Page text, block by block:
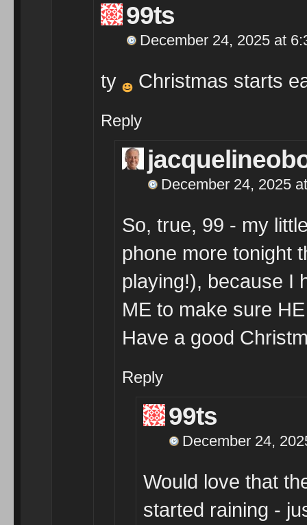
99ts
December 24, 2025 at
ty Christmas starts
Reply
December 24, 2025
So, true, 99 - my
phone more tonight
playing!), because I
ME to make sure
Have a good
Reply
99ts
December 24,
Would love that
started raining -